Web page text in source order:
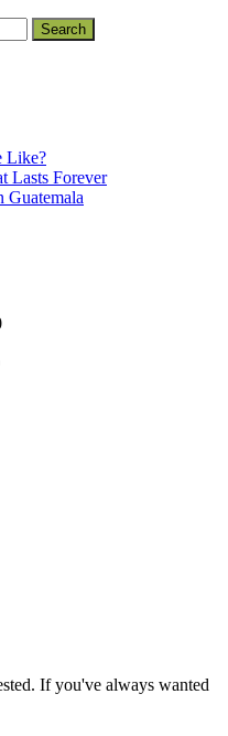
Like?
Lasts Forever
Guatemala
If you've always wanted